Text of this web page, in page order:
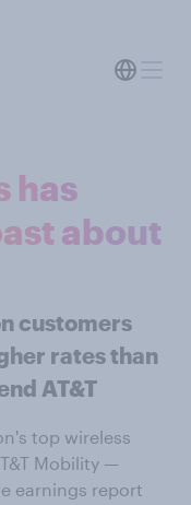
has
about
customers
rates than
AT&T
top wireless
Mobility —
earnings report